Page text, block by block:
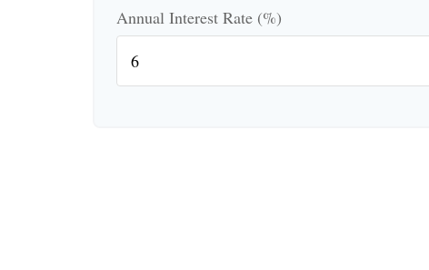
Annual Interest Rate (%)